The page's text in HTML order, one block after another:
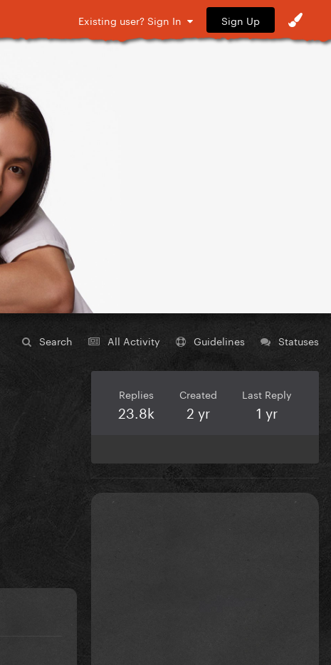
Existing user? Sign In Sign Up
Search All Activity Guidelines Statuses
Replies
23.8k
Created
2 yr
Last Reply
1 yr